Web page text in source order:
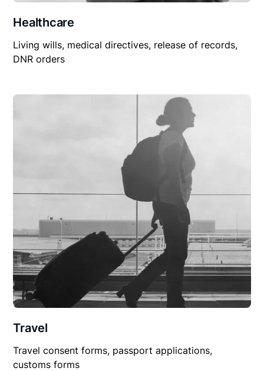
Healthcare
Living wills, medical directives, release of records,
DNR orders
Travel
Travel consent forms, passport applications,
customs forms